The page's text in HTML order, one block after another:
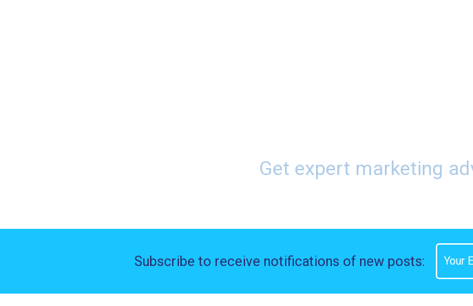
Get expert marketing
Subscribe to receive notifications of new posts: